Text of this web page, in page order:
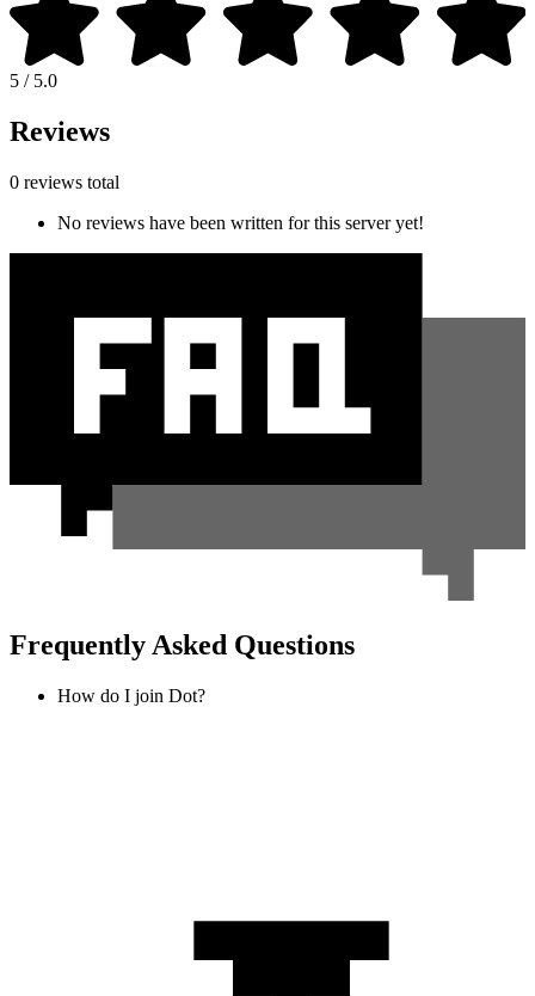
5 / 5.0
Reviews
0 reviews total
No reviews have been written for this server yet!
Frequently Asked Questions
How do I join Dot?